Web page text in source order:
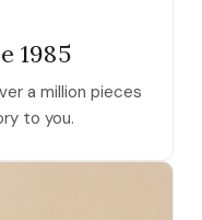
1985
a million pieces
to you.